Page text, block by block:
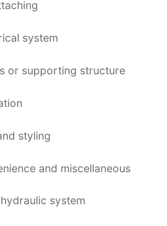
system
or supporting structure
styling
and miscellaneous
system